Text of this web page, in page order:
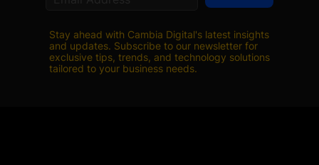
Stay ahead with Cambia Digital's latest insights
and updates. Subscribe to our newsletter for
exclusive tips, trends, and technology solutions
tailored to your business needs.